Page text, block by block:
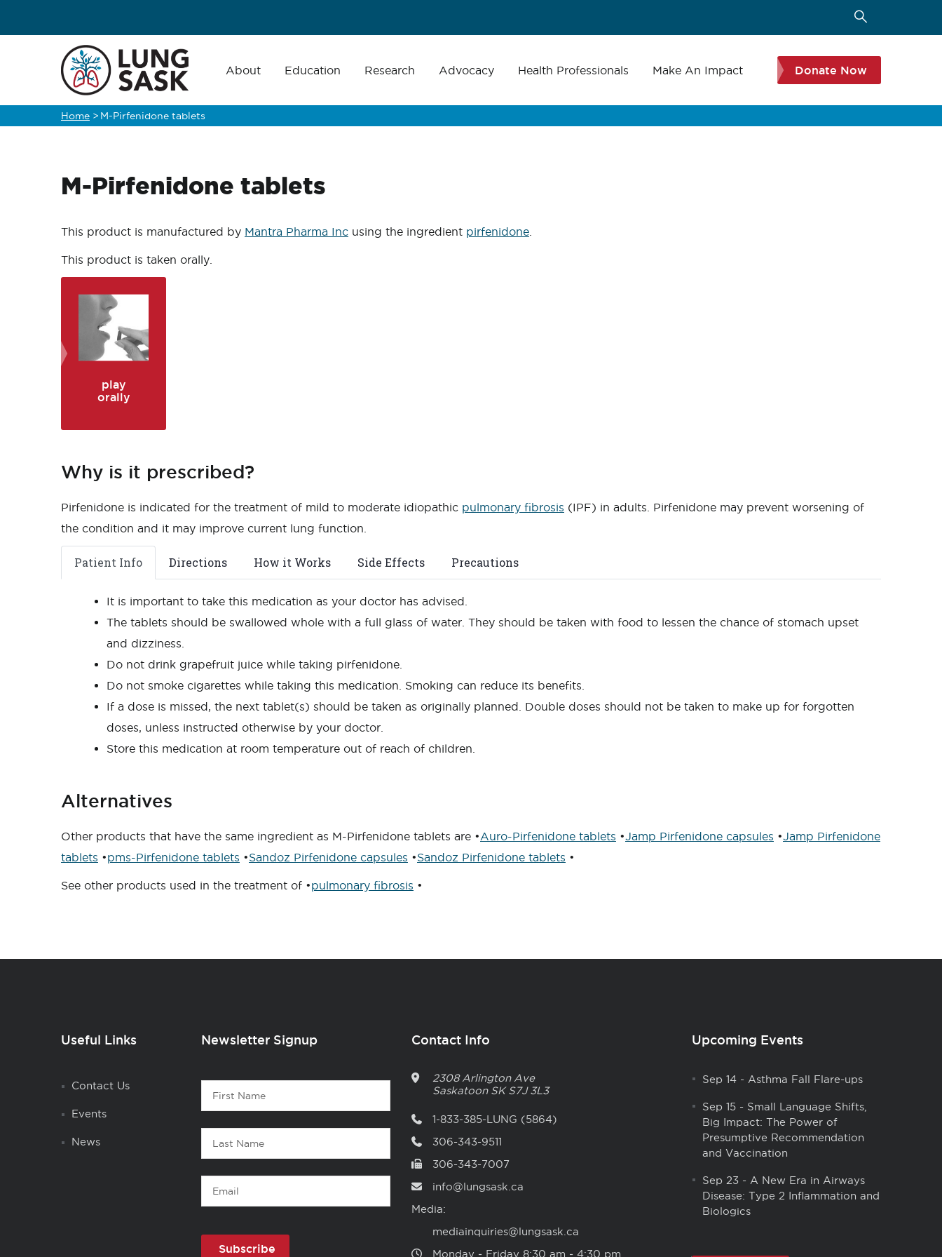
navigation
About Education Research Advocacy Health Professionals Make An Impact Donate Now
Breadcrumb
Home > M-Pirfenidone tablets
M-Pirfenidone tablets
This product is manufactured by Mantra Pharma Inc using the ingredient pirfenidone
This product is taken orally.
play
orally
Why is it prescribed?
Pirfenidone is indicated for the treatment of mild to moderate idiopathic pulmonary fibrosis (IPF) in adults. Pirfenidone may prevent worsening of
the condition and it may improve current lung function.
Patient Info Directions How it Works Side Effects Precautions
It is important to take this medication as your doctor has advised.
The tablets should be swallowed whole with a full glass of water. They should be taken with food to lessen the chance of stomach upset
and dizziness.
Do not drink grapefruit juice while taking pirfenidone.
Do not smoke cigarettes while taking this medication. Smoking can reduce its benefits.
If a dose is missed, the next tablet(s) should be taken as originally planned. Double doses should not be taken to make up for forgotten
doses, unless instructed otherwise by your doctor.
Store this medication at room temperature out of reach of children.
Alternatives
Other products that have the same ingredient as M-Pirfenidone tablets are •Auro-Pirfenidone tablets •Jamp Pirfenidone capsules •Jamp Pirfenidone
tablets •pms-Pirfenidone tablets •Sandoz Pirfenidone capsules •Sandoz Pirfenidone tablets •
See other products used in the treatment of •pulmonary fibrosis •
Useful Links
Contact Us
Events
News
Newsletter Signup
Contact
First
Name
Last
Name
Email
Contact Info
2308 Arlington Ave
Saskatoon SK S7J 3L3
1-833-385-LUNG (5864)
306-343-9511
306-343-7007
info@lungsask.ca
Media:
mediainquiries@lungsask.ca
Monday ‑ Friday 8:30 am ‑ 4:30 pm
Upcoming Events
Sep 14- Asthma Fall Flare-ups
Sep 15- Small Language Shifts,
Big Impact: The Power of
Presumptive Recommendation
and Vaccination
Sep 23- A New Era in Airways
Disease: Type 2 Inflammation and
Biologics